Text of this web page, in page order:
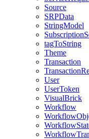
Source
SRPData
StringModel
tagToString
Theme
Transaction
User
UserToken
VisualBrick
Workflow